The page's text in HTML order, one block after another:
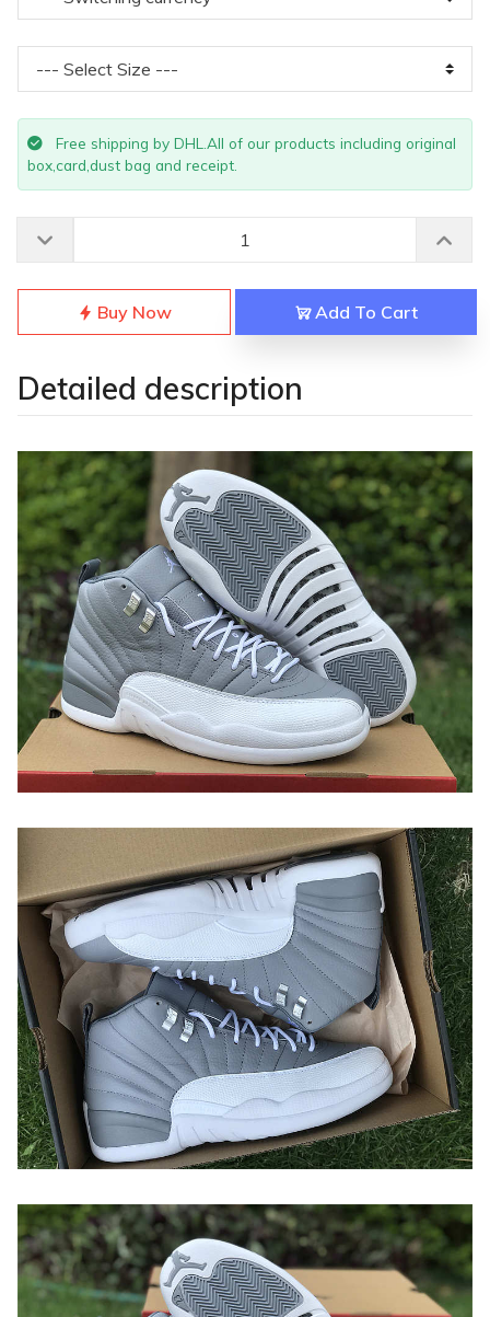
Free shipping by DHL.All of our products including original
box,card,dust bag and receipt.
Buy Now Add To Cart
Detailed description